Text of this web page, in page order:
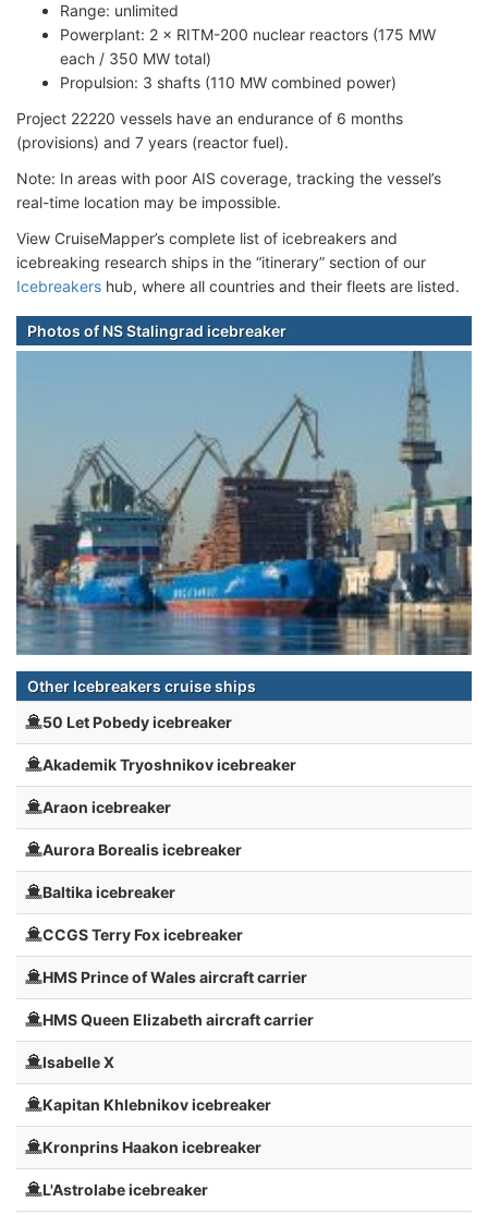
Range: unlimited
Powerplant: 2 × RITM-200 nuclear reactors (175 MW
each / 350 MW total)
Propulsion: 3 shafts (110 MW combined power)
Project 22220 vessels have an endurance of 6 months
(provisions) and 7 years (reactor fuel).
Note: In areas with poor AIS coverage, tracking the vessel’s
real-time location may be impossible.
View CruiseMapper’s complete list of icebreakers and
icebreaking research ships in the “itinerary” section of our
Icebreakers hub, where all countries and their fleets are listed.
Photos of NS Stalingrad icebreaker
Other Icebreakers cruise ships
50 Let Pobedy icebreaker
Akademik Tryoshnikov icebreaker
Araon icebreaker
Aurora Borealis icebreaker
Baltika icebreaker
CCGS Terry Fox icebreaker
HMS Prince of Wales aircraft carrier
HMS Queen Elizabeth aircraft carrier
Isabelle X
Kapitan Khlebnikov icebreaker
Kronprins Haakon icebreaker
L'Astrolabe icebreaker